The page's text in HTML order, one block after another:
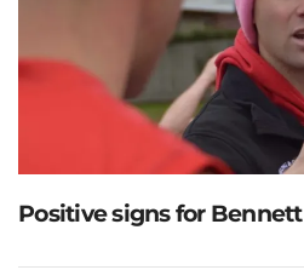
Positive signs for Bennett